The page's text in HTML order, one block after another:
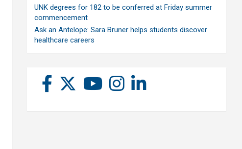
UNK degrees for 182 to be conferred at Friday summer
commencement
Ask an Antelope: Sara Bruner helps students discover
healthcare careers